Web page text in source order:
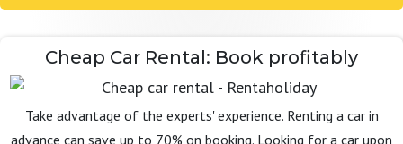
Cheap Car Rental: Book profitably
Take advantage of the experts' experience. Renting a car in
advance can save up to 70% on booking. Looking for a car upon